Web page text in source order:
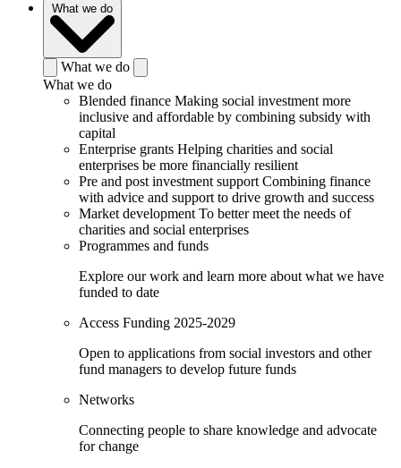
What we do
What we do
What we do
Blended finance Making social investment more
inclusive and affordable by combining subsidy with
capital
Enterprise grants Helping charities and social
enterprises be more financially resilient
Pre and post investment support Combining finance
with advice and support to drive growth and success
Market development To better meet the needs of
charities and social enterprises
Programmes and funds
Explore our work and learn more about what we have
funded to date
Access Funding 2025-2029
Open to applications from social investors and other
fund managers to develop future funds
Networks
Connecting people to share knowledge and advocate
for change